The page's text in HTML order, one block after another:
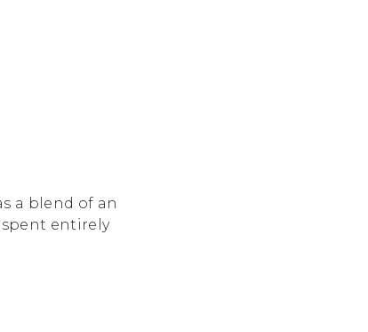
a blend of an
entirely